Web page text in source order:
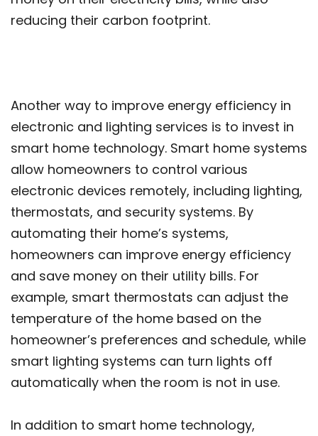
reducing their carbon footprint.
Another way to improve energy efficiency in
electronic and lighting services is to invest in
smart home technology. Smart home systems
allow homeowners to control various
electronic devices remotely, including lighting,
thermostats, and security systems. By
automating their home’s systems,
homeowners can improve energy efficiency
and save money on their utility bills. For
example, smart thermostats can adjust the
temperature of the home based on the
homeowner’s preferences and schedule, while
smart lighting systems can turn lights off
automatically when the room is not in use.
In addition to smart home technology,